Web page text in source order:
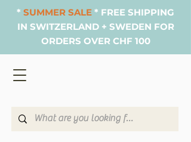
* SUMMER SALE * FREE SHIPPING
IN SWITZERLAND + SWEDEN FOR
ORDERS OVER CHF 100